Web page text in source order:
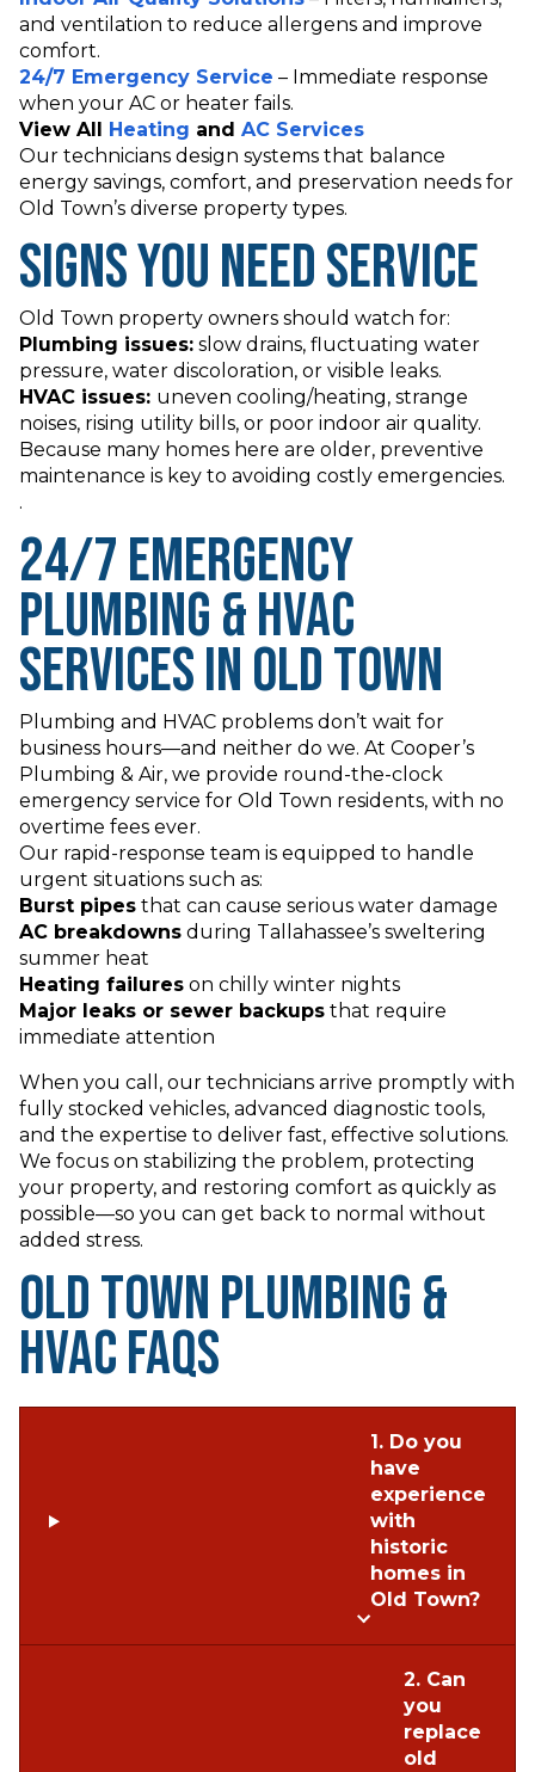
and ventilation to reduce allergens and improve
comfort.
24/7 Emergency Service – Immediate response
when your AC or heater fails.
View All
Heating and AC Services
Our technicians design systems that balance
energy savings, comfort, and preservation needs for
Old Town’s diverse property types.
Signs You Need Service
Old Town property owners should watch for:
Plumbing issues: slow drains, fluctuating water
pressure, water discoloration, or visible leaks.
HVAC issues: uneven cooling/heating, strange
noises, rising utility bills, or poor indoor air quality.
Because many homes here are older, preventive
maintenance is key to avoiding costly emergencies.
.
24/7 Emergency
Plumbing & HVAC
Services in Old Town
Plumbing and HVAC problems don’t wait for
business hours—and neither do we. At Cooper’s
Plumbing & Air, we provide round-the-clock
emergency service for Old Town residents, with no
overtime fees ever.
Our rapid-response team is equipped to handle
urgent situations such as:
Burst pipes that can cause serious water damage
AC breakdowns during Tallahassee’s sweltering
summer heat
Heating failures on chilly winter nights
Major leaks or sewer backups that require
immediate attention
When you call, our technicians arrive promptly with
fully stocked vehicles, advanced diagnostic tools,
and the expertise to deliver fast, effective solutions.
We focus on stabilizing the problem, protecting
your property, and restoring comfort as quickly as
possible—so you can get back to normal without
added stress.
Old Town Plumbing &
HVAC FAQs
1. Do you
have
experience
with
historic
homes in
Old Town?
2. Can
you
replace
old